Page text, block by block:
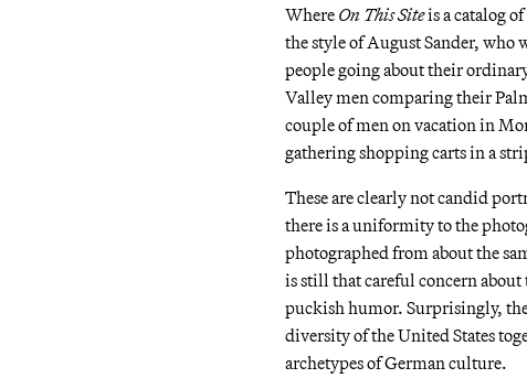
WhereOn This Siteis a catalog
the style of August Sander,
people going about their
Valley men comparing their
couple of men on vacation in
gathering shopping carts in a
These are clearly not candid
there is a uniformity to the
photographed from about the
is still that careful concern
puckish humor. Surprisingly,
diversity of the United States
archetypes of German culture.